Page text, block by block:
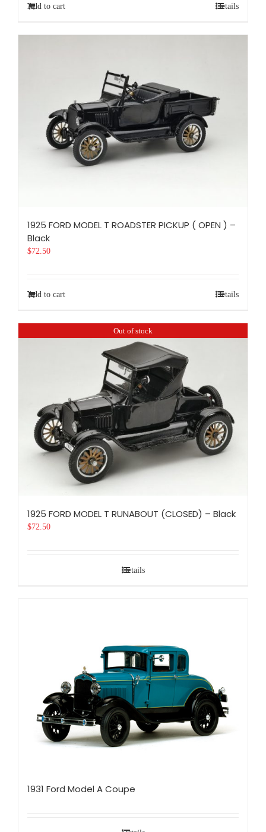
Add to cart Details
1925 FORD MODEL T ROADSTER PICKUP ( OPEN ) –
Black
$72.50
Add to cart Details
Out of stock
1925 FORD MODEL T RUNABOUT (CLOSED) – Black
$72.50
Details
1931 Ford Model A Coupe